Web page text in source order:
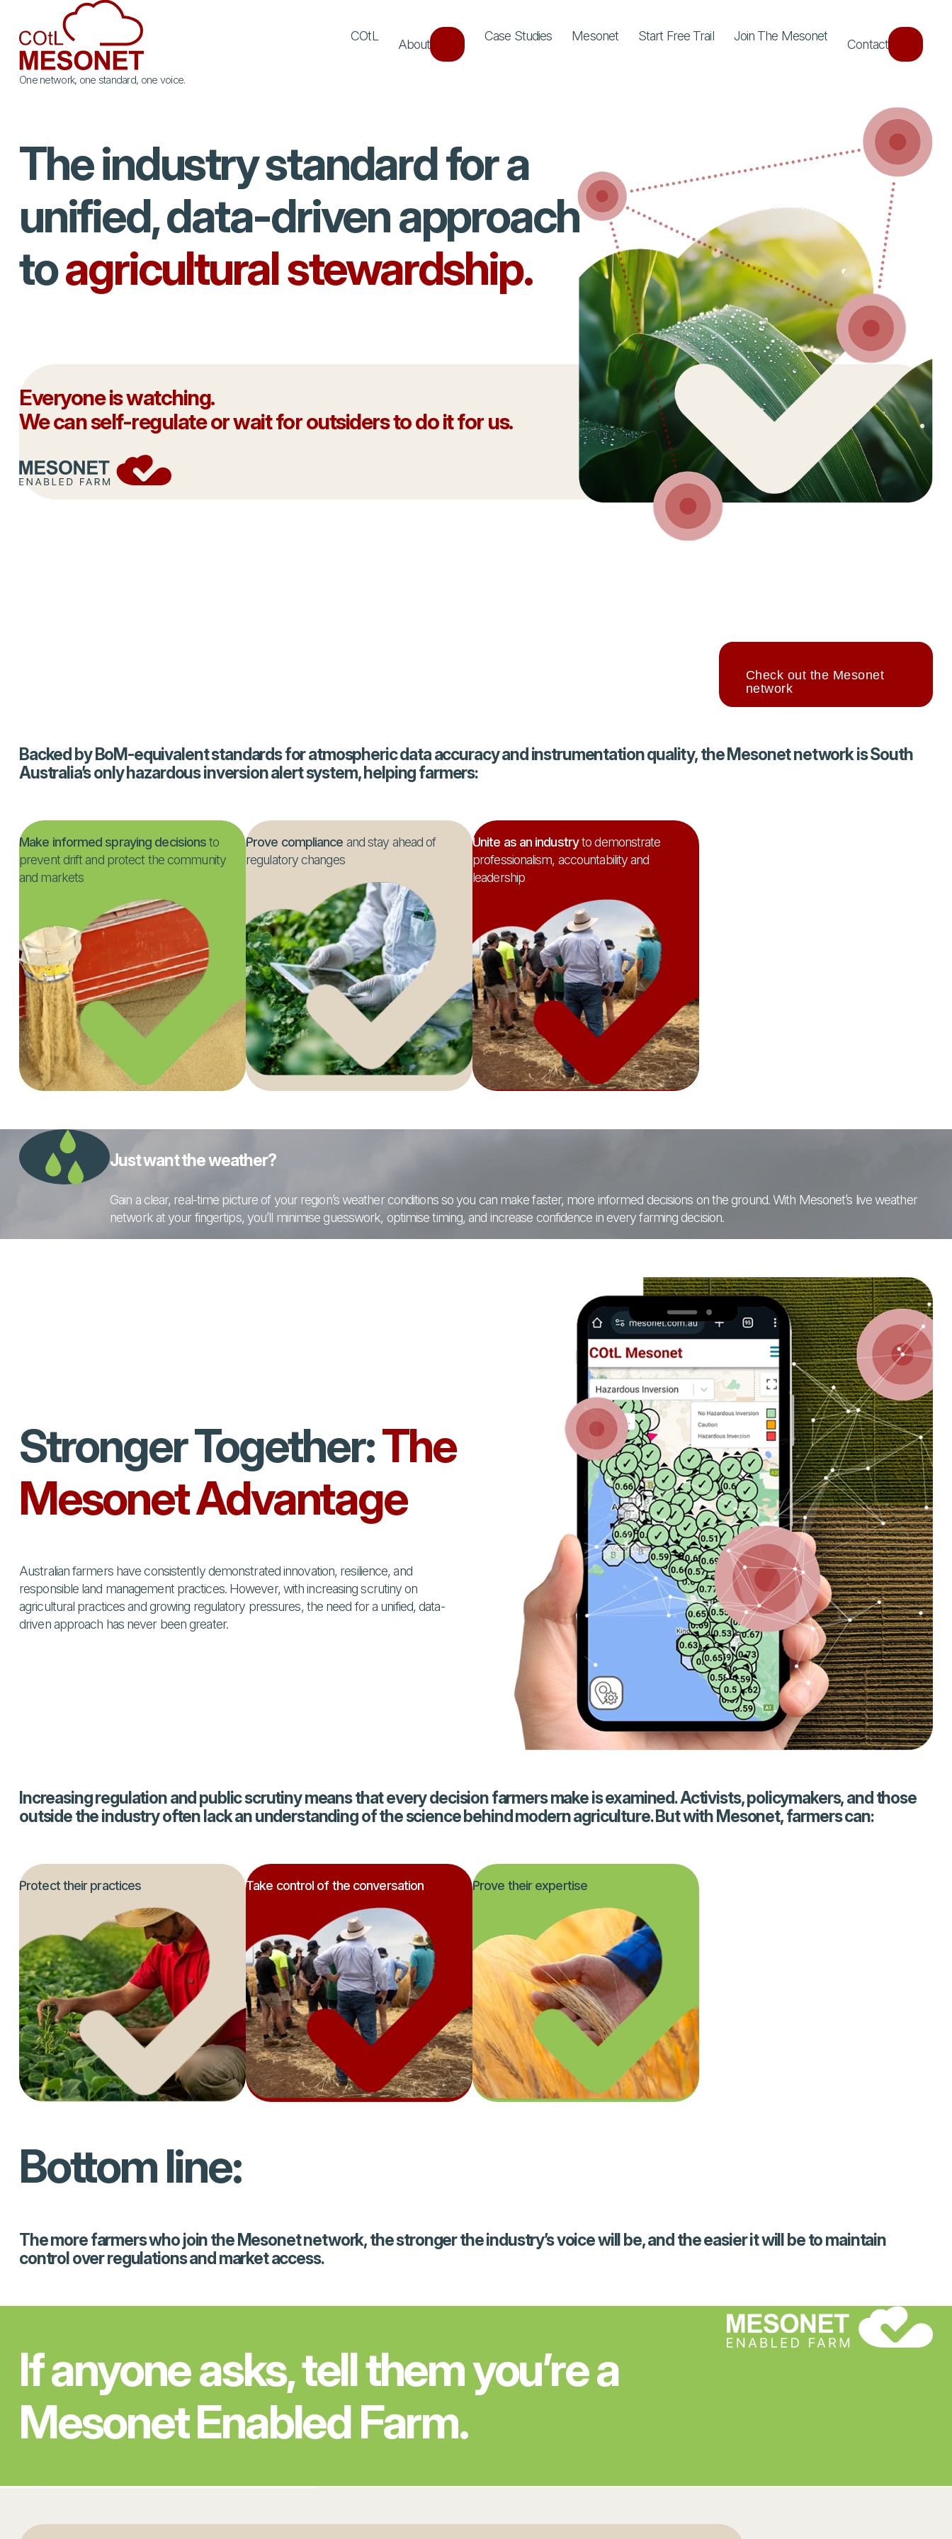
One network, one standard, one voice.
COtL
About
Case Studies Mesonet Start Free Trail Join The Mesonet
Contact
The industry standard for a
unified, data-driven approach
toagricultural stewardship.
Everyone is watching.
We can self-regulate or wait for outsiders to do it for us.
Check out the Mesonet
network
Backed by BoM-equivalent standards for atmospheric data accuracy and instrumentation quality, the Mesonet network is South
Australia’s only hazardous inversion alert system, helping farmers:
Make informed spraying decisionsto
prevent drift and protect the community
and markets
Prove compliance and stay ahead of
regulatory changes
Unite as an industryto demonstrate
professionalism, accountability and
leadership
Just want the weather?
Gain a clear, real-time picture of your region’s weather conditions so you can make faster, more informed decisions on the ground. With Mesonet’s live weather
network at your fingertips, you’ll minimise guesswork, optimise timing, and increase confidence in every farming decision.
Stronger Together:The
Mesonet Advantage
Australian farmers have consistently demonstrated innovation, resilience, and
responsible land management practices. However, with increasing scrutiny on
agricultural practices and growing regulatory pressures, the need for a unified, data-
driven approach has never been greater.
Increasing regulation and public scrutiny means that every decision farmers make is examined. Activists, policymakers, and those
outside the industry often lack an understanding of the science behind modern agriculture. But with Mesonet, farmers can:
Protect their practices Take control of the conversation Prove their expertise
Bottom line:
The more farmers who join the Mesonet network, the stronger the industry’s voice will be, and the easier it will be to maintain
control over regulations and market access.
If anyone asks, tell them you’re a
Mesonet Enabled Farm.